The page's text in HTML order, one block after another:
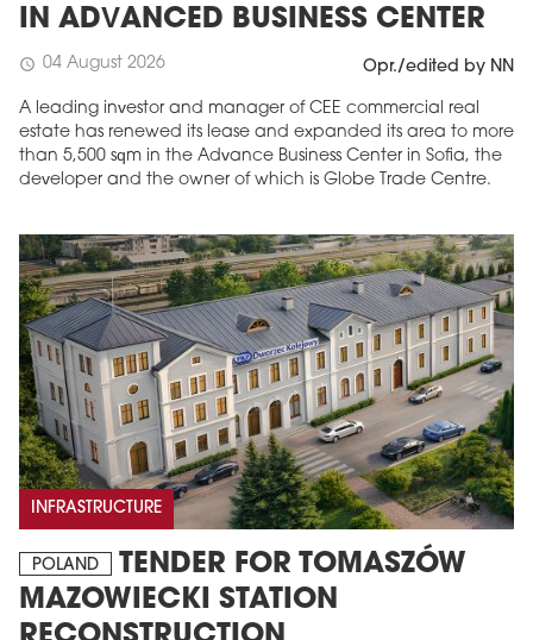
IN ADVANCED BUSINESS CENTER
schedule 04 August 2026 Opr./edited by NN
A leading investor and manager of CEE commercial real
estate has renewed its lease and expanded its area to more
than 5,500 sqm in the Advance Business Center in Sofia, the
developer and the owner of which is Globe Trade Centre.
INFRASTRUCTURE
POLAND
TENDER FOR TOMASZÓW
MAZOWIECKI STATION